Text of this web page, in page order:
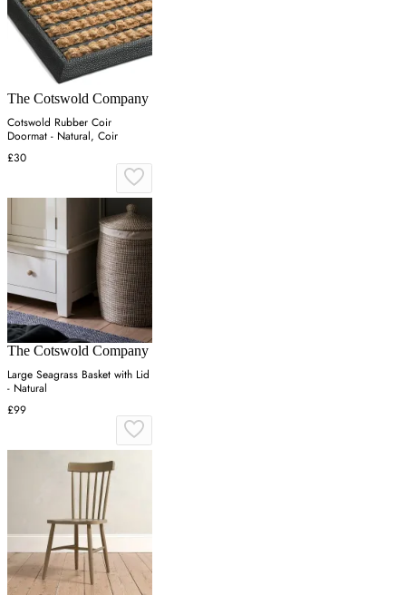
The Cotswold Company
Cotswold Rubber Coir
Doormat - Natural, Coir
£30
The Cotswold Company
Large Seagrass Basket with Lid
- Natural
£99